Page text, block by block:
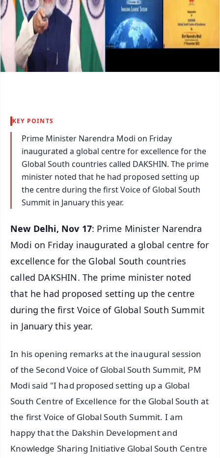
KEY POINTS
Prime Minister Narendra Modi on Friday
inaugurated a global centre for excellence for the
Global South countries called DAKSHIN. The prime
minister noted that he had proposed setting up
the centre during the first Voice of Global South
Summit in January this year.
New Delhi, Nov 17: Prime Minister Narendra
Modi on Friday inaugurated a global centre for
excellence for the Global South countries
called DAKSHIN. The prime minister noted
that he had proposed setting up the centre
during the first Voice of Global South Summit
in January this year.
In his opening remarks at the inaugural session
of the Second Voice of Global South Summit, PM
Modi said "I had proposed setting up a Global
South Centre of Excellence for the Global South at
the first Voice of Global South Summit. I am
happy that the Dakshin Development and
Knowledge Sharing Initiative Global South Centre